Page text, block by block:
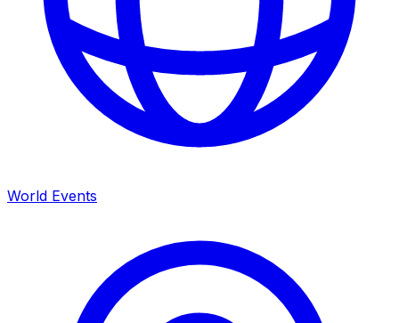
World Events